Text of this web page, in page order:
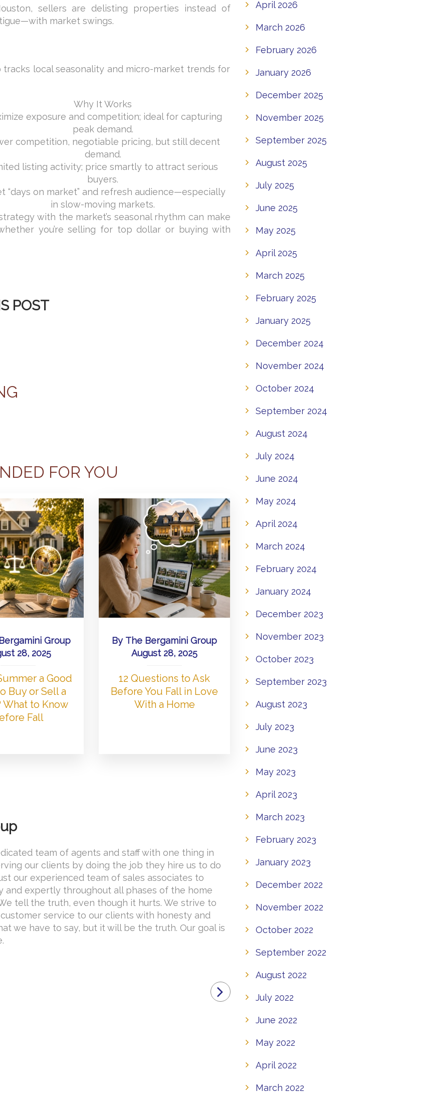
sellers are delisting properties instead of
market swings.
local seasonality and micro-market trends for
Why It Works
exposure and competition; ideal for capturing
peak demand.
competition, negotiable pricing, but still decent
demand.
listing activity; price smartly to attract serious
buyers.
“days on market” and refresh audience—especially
in slow-moving markets.
with the market’s seasonal rhythm can make
you’re selling for top dollar or buying with
POST
FOR YOU
Group
28, 2025
a Good
Buy or Sell a
What to Know
Fall
By The Bergamini Group
August 28, 2025
12 Questions to Ask
Before You Fall in Love
With a Home
team of agents and staff with one thing in
our clients by doing the job they hire us to do
our experienced team of sales associates to
and expertly throughout all phases of the home
tell the truth, even though it hurts. We strive to
service to our clients with honesty and
we have to say, but it will be the truth. Our goal is
April 2026
March 2026
February 2026
January 2026
December 2025
November 2025
September 2025
August 2025
July 2025
June 2025
May 2025
April 2025
March 2025
February 2025
January 2025
December 2024
November 2024
October 2024
September 2024
August 2024
July 2024
June 2024
May 2024
April 2024
March 2024
February 2024
January 2024
December 2023
November 2023
October 2023
September 2023
August 2023
July 2023
June 2023
May 2023
April 2023
March 2023
February 2023
January 2023
December 2022
November 2022
October 2022
September 2022
August 2022
July 2022
June 2022
May 2022
April 2022
March 2022